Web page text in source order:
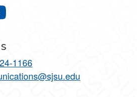
and Communications on Facebook
and Communications on X
Marketing and Communications on
Marketing and Communications
1166